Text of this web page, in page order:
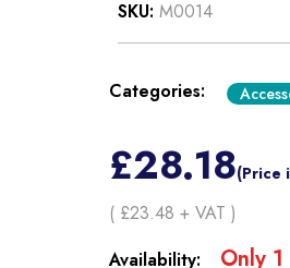
SKU: M0014
Categories:
£28.18(Price
( £23.48 + VAT )
Availability:
Only 1